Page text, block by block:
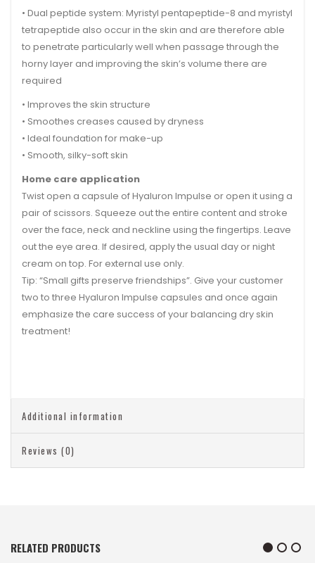
• Dual peptide system: Myristyl pentapeptide-8 and myristyl
tetrapeptide also occur in the skin and are therefore able
to penetrate particularly well when passage through the
horny layer and improving the skin’s volume there are
required
• Improves the skin structure
• Smoothes creases caused by dryness
• Ideal foundation for make-up
• Smooth, silky-soft skin
Home care application
Twist open a capsule of Hyaluron Impulse or open it using a
pair of scissors. Squeeze out the entire content and stroke
over the face, neck and neckline using the fingertips. Leave
out the eye area. If desired, apply the usual day or night
cream on top. For external use only.
Tip: “Small gifts preserve friendships”. Give your customer
two to three Hyaluron Impulse capsules and once again
emphasize the care success of your balancing dry skin
treatment!
Additional information
Reviews (0)
RELATED PRODUCTS